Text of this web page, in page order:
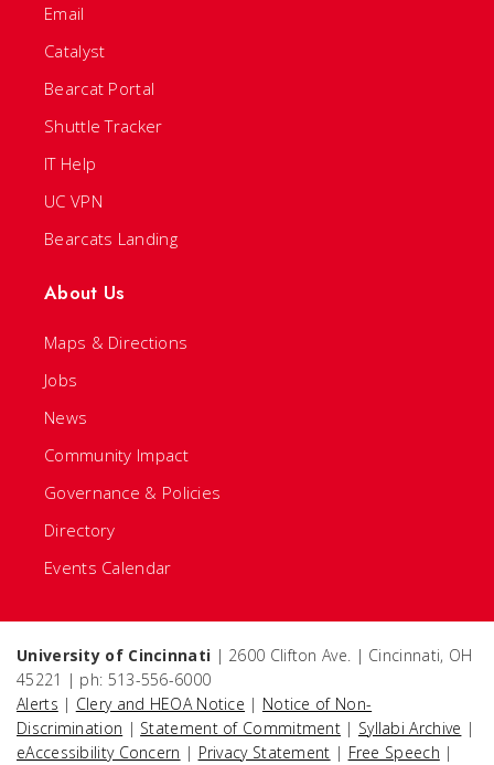
Email
Catalyst
Bearcat Portal
Shuttle Tracker
IT Help
UC VPN
Bearcats Landing
About Us
Maps & Directions
Jobs
News
Community Impact
Governance & Policies
Directory
Events Calendar
University of Cincinnati | 2600 Clifton Ave. | Cincinnati, OH
45221 | ph: 513-556-6000
Alerts | Clery and HEOA Notice | Notice of Non-
Discrimination | Statement of Commitment | Syllabi Archive |
eAccessibility Concern | Privacy Statement | Free Speech |